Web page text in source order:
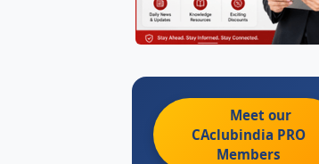
Meet our
CAclubindia PRO
Members